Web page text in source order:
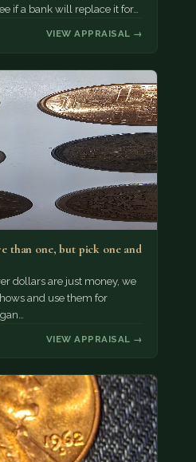
if a bank will replace it for…
VIEW APPRAISAL →
than one, but pick one and
dollars are just money, we
and use them for
VIEW APPRAISAL →